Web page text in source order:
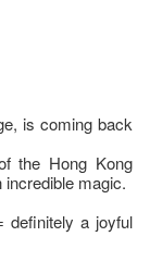
is coming back
the Hong Kong
magic.
definitely a joyful